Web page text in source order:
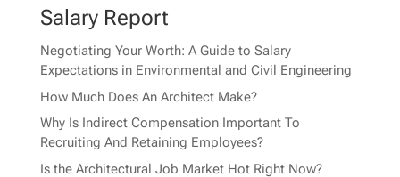
Salary Report
Negotiating Your Worth: A Guide to Salary
Expectations in Environmental and Civil Engineering
How Much Does An Architect Make?
Why Is Indirect Compensation Important To
Recruiting And Retaining Employees?
Is the Architectural Job Market Hot Right Now?